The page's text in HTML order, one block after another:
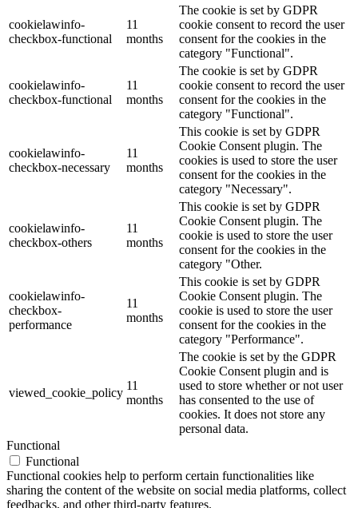
cookielawinfo-
checkbox-functional
11
months
The cookie is set by GDPR
cookie consent to record the user
consent for the cookies in the
category "Functional".
cookielawinfo-
checkbox-functional
11
months
The cookie is set by GDPR
cookie consent to record the user
consent for the cookies in the
category "Functional".
cookielawinfo-
checkbox-necessary
11
months
This cookie is set by GDPR
Cookie Consent plugin. The
cookies is used to store the user
consent for the cookies in the
category "Necessary".
cookielawinfo-
checkbox-others
11
months
This cookie is set by GDPR
Cookie Consent plugin. The
cookie is used to store the user
consent for the cookies in the
category "Other.
cookielawinfo-
checkbox-
performance
11
months
This cookie is set by GDPR
Cookie Consent plugin. The
cookie is used to store the user
consent for the cookies in the
category "Performance".
viewed_cookie_policy
11
months
The cookie is set by the GDPR
Cookie Consent plugin and is
used to store whether or not user
has consented to the use of
cookies. It does not store any
personal data.
Functional
Functional
Functional cookies help to perform certain functionalities like
sharing the content of the website on social media platforms, collect
feedbacks, and other third-party features.